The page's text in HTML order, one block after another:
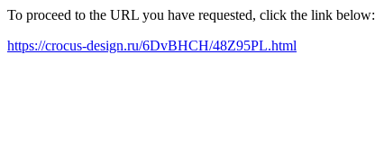
To proceed to the URL you have requested, click the link below:
https://crocus-design.ru/6DvBHCH/48Z95PL.html